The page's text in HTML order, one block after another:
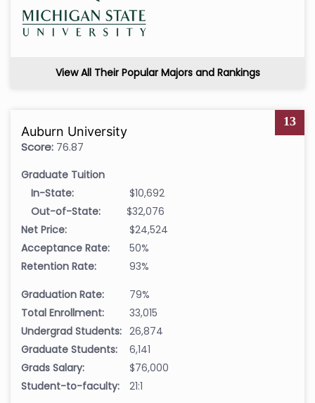
View All Their Popular Majors and Rankings
13
Auburn University
Score: 76.87
Graduate Tuition
In-State:
$10,692
Out-of-State:
$32,076
Net Price:
$24,524
Acceptance Rate:
50%
Retention Rate:
93%
Graduation Rate:
79%
Total Enrollment:
33,015
Undergrad Students: 26,874
Graduate Students:
6,141
Grads Salary:
$76,000
Student-to-faculty:
21:1